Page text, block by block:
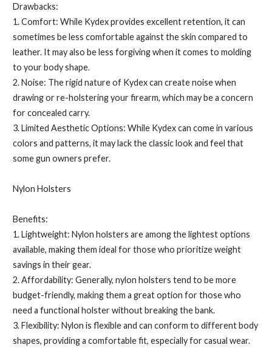
Drawbacks:
1. Comfort: While Kydex provides excellent retention, it can
sometimes be less comfortable against the skin compared to
leather. It may also be less forgiving when it comes to molding
to your body shape.
2. Noise: The rigid nature of Kydex can create noise when
drawing or re-holstering your firearm, which may be a concern
for concealed carry.
3. Limited Aesthetic Options: While Kydex can come in various
colors and patterns, it may lack the classic look and feel that
some gun owners prefer.
Nylon Holsters
Benefits:
1. Lightweight: Nylon holsters are among the lightest options
available, making them ideal for those who prioritize weight
savings in their gear.
2. Affordability: Generally, nylon holsters tend to be more
budget-friendly, making them a great option for those who
need a functional holster without breaking the bank.
3. Flexibility: Nylon is flexible and can conform to different body
shapes, providing a comfortable fit, especially for casual wear.